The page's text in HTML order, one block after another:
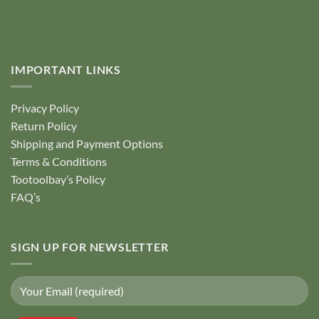
IMPORTANT LINKS
Privacy Policy
Return Policy
Shipping and Payment Options
Terms & Conditions
Tootoolbay’s Policy
FAQ’s
SIGN UP FOR NEWSLETTER